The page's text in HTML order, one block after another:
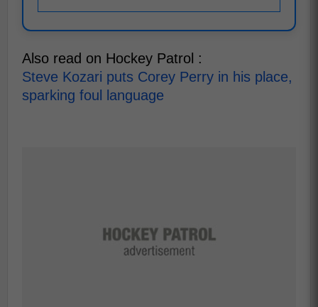
Also read on Hockey Patrol :
Steve Kozari puts Corey Perry in his place,
sparking foul language